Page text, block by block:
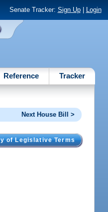
Senate Tracker: Sign Up| Login
Reference Tracker
Next House Bill >
of Legislative Terms